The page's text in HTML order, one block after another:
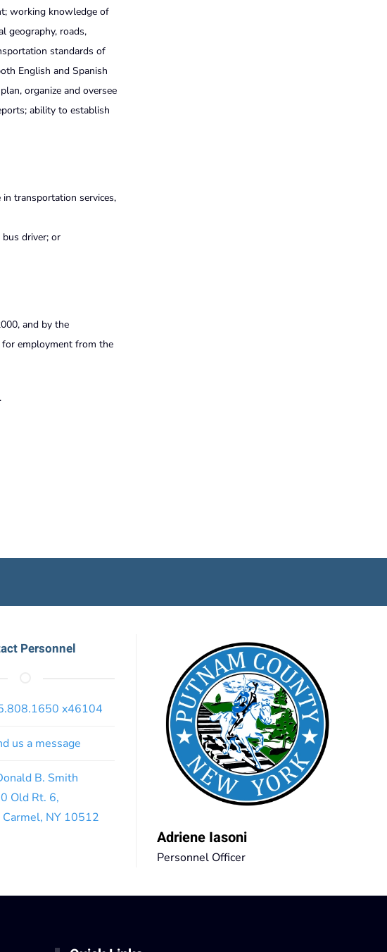
working knowledge of
geography, roads,
standards of
English and Spanish
organize and oversee
ability to establish
transportation services,
driver; or
and by the
for employment from the
Personnel
x46104
us a message
B. Smith
Old Rt. 6,
NY 10512
Adriene Iasoni
Personnel Officer